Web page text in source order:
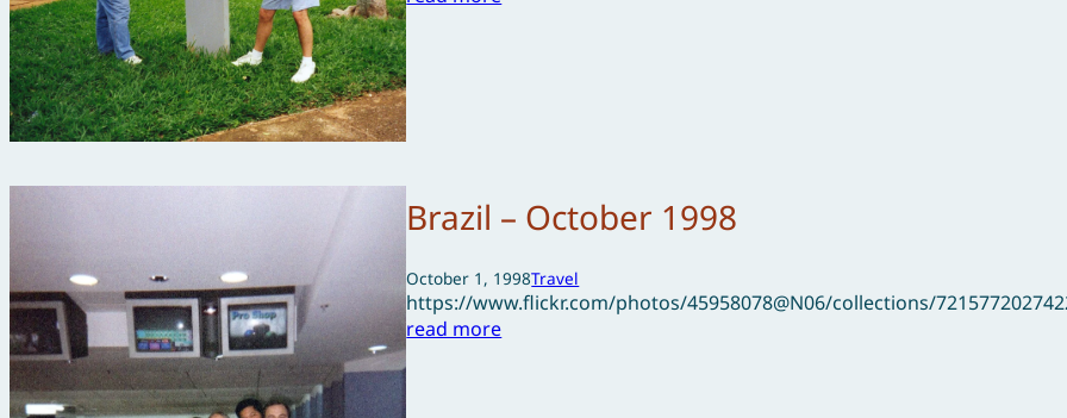
Brazil – October 1998
October 1, 1998Travel
https://www.flickr.com/photos/45958078@N06/collections/
read more